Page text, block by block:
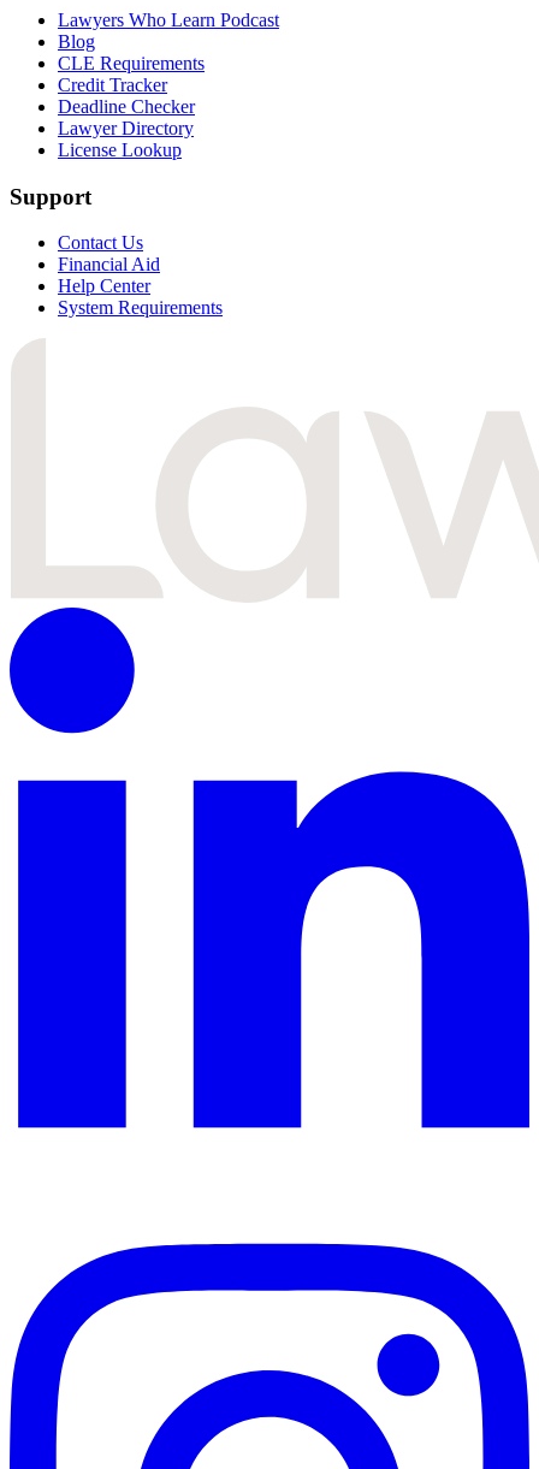
Lawyers Who Learn Podcast
Blog
CLE Requirements
Credit Tracker
Deadline Checker
Lawyer Directory
License Lookup
Support
Contact Us
Financial Aid
Help Center
System Requirements